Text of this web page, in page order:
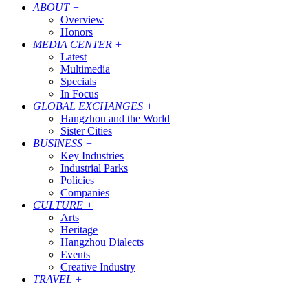
ABOUT +
Overview
Honors
MEDIA CENTER +
Latest
Multimedia
Specials
In Focus
GLOBAL EXCHANGES +
Hangzhou and the World
Sister Cities
BUSINESS +
Key Industries
Industrial Parks
Policies
Companies
CULTURE +
Arts
Heritage
Hangzhou Dialects
Events
Creative Industry
TRAVEL +